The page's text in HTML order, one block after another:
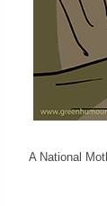
A National